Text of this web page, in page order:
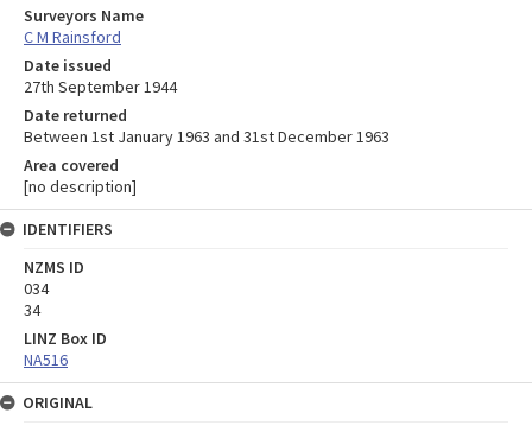
Surveyors Name
C M Rainsford
Date issued
27th September 1944
Date returned
Between 1st January 1963 and 31st December 1963
Area covered
[no description]
IDENTIFIERS
NZMS ID
034
34
LINZ Box ID
NA516
ORIGINAL